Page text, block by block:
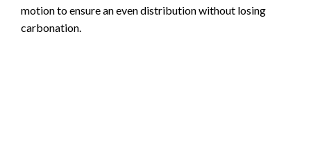
motion to ensure an even distribution without losing
carbonation.